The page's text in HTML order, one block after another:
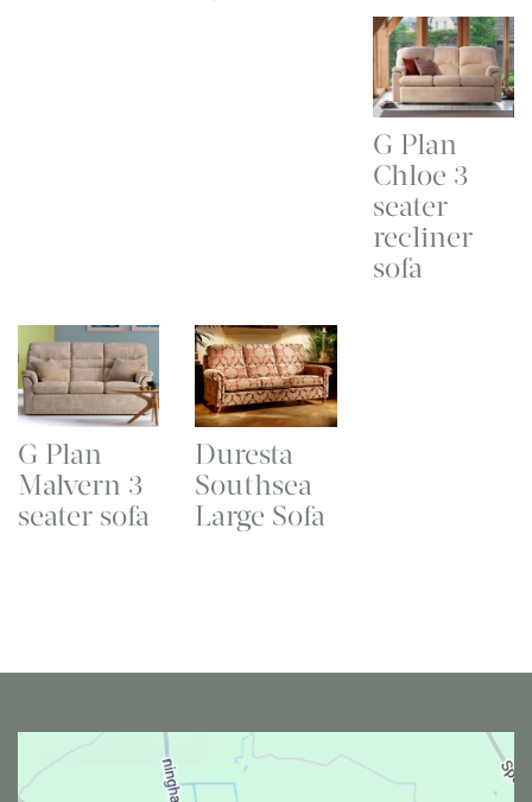
G Plan
Chloe 3
seater
recliner
sofa
G Plan
Malvern 3
seater sofa
Duresta
Southsea
Large Sofa